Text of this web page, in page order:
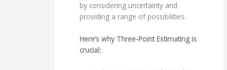
by considering uncertainty and
providing a range of possibilities.
Here’s why Three-Point Estimating is
crucial: